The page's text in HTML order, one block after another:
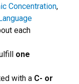
Concentration,
each
one
with a C- or